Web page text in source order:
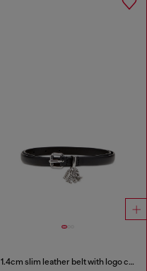
1.4cm slim leather belt with logo charms